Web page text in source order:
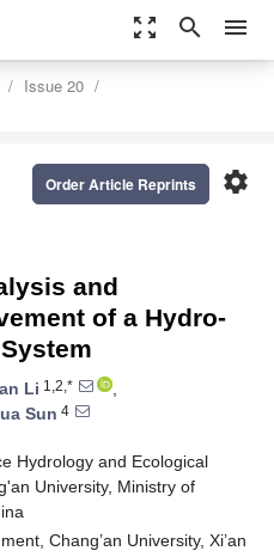
zoom_out_map search menu
Issue 20
settings
Order Article Reprints
and
of a Hydro-
Li 1,2,*
,
Sun 4
Hydrology and Ecological
University, Ministry of
Chang’an University, Xi’an